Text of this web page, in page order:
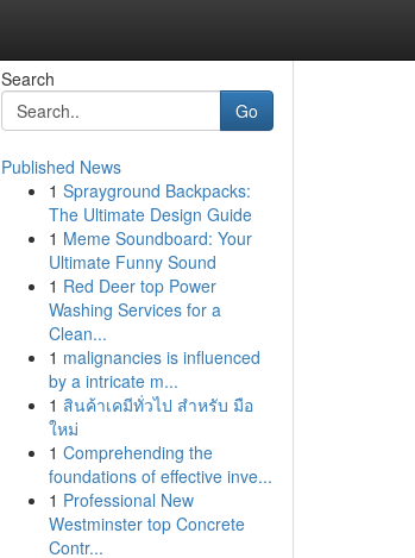
Search
Go
Published News
1 Sprayground Backpacks:
The Ultimate Design Guide
1 Meme Soundboard: Your
Ultimate Funny Sound
1 Red Deer top Power
Washing Services for a
Clean...
1 malignancies is influenced
by a intricate m...
1 สินค้าเคมีทั่วไป สำหรับ มือ
ใหม่
1 Comprehending the
foundations of effective inve...
1 Professional New
Westminster top Concrete
Contr...